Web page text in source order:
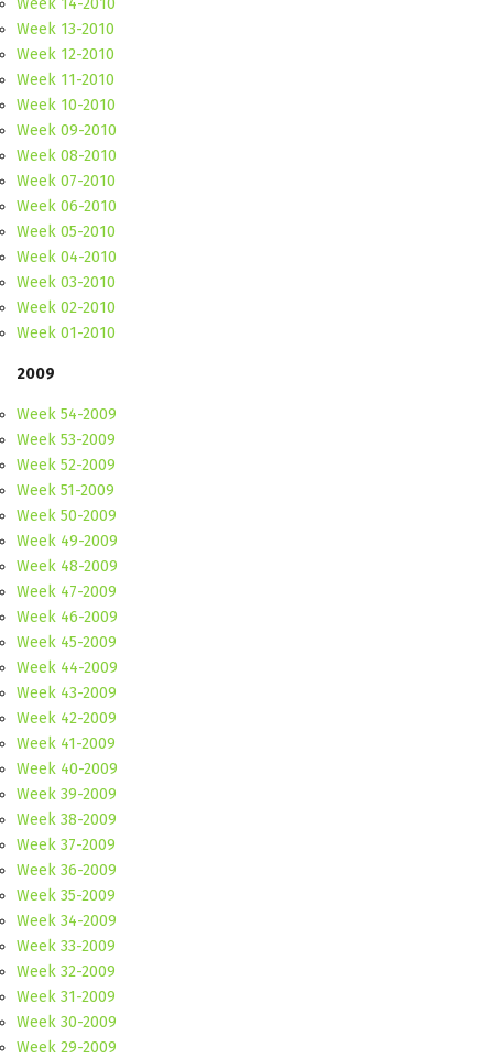
Week 13-2010
Week 12-2010
Week 11-2010
Week 10-2010
Week 09-2010
Week 08-2010
Week 07-2010
Week 06-2010
Week 05-2010
Week 04-2010
Week 03-2010
Week 02-2010
Week 01-2010
2009
Week 54-2009
Week 53-2009
Week 52-2009
Week 51-2009
Week 50-2009
Week 49-2009
Week 48-2009
Week 47-2009
Week 46-2009
Week 45-2009
Week 44-2009
Week 43-2009
Week 42-2009
Week 41-2009
Week 40-2009
Week 39-2009
Week 38-2009
Week 37-2009
Week 36-2009
Week 35-2009
Week 34-2009
Week 33-2009
Week 32-2009
Week 31-2009
Week 30-2009
Week 29-2009